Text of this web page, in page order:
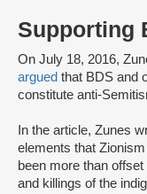
Supporting
On July 18, 2016,
argued that BDS and
constitute anti-
In the article, Zunes
elements that
been more than
and killings of the